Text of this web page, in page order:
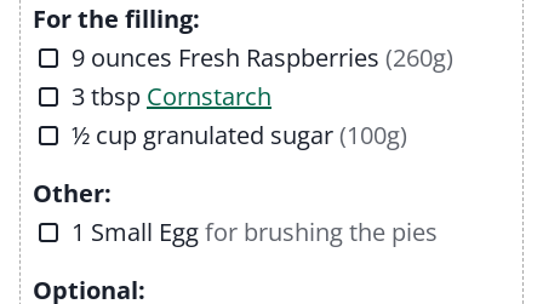
For the filling:
▢
9 ounces Fresh Raspberries (260g)
▢
3tbsp Cornstarch
▢
½ cup granulated sugar(100g)
Other:
▢
1 Small Eggfor brushing the pies
Optional: